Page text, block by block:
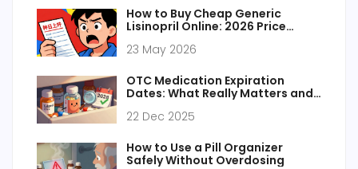
How to Buy Cheap Generic
Lisinopril Online: 2026 Price
23 May 2026
OTC Medication Expiration
Dates: What Really Matters and
22 Dec 2025
How to Use a Pill Organizer
Safely Without Overdosing